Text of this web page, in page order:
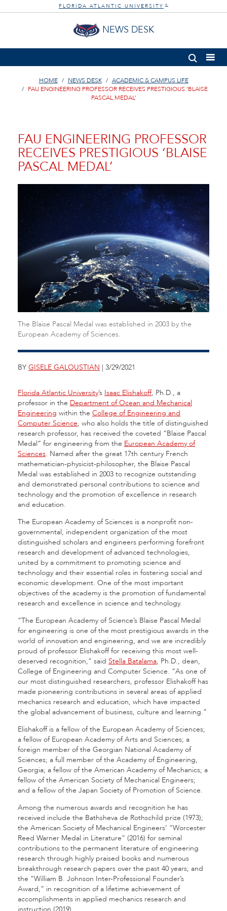
FLORIDA ATLANTIC UNIVERSITY ®
NEWS DESK
HOME NEWS DESK
ACADEMIC & CAMPUS LIFE
FAU ENGINEERING PROFESSOR RECEIVES PRESTIGIOUS ‘BLAISE
PASCAL MEDAL’
FAU ENGINEERING PROFESSOR
RECEIVES PRESTIGIOUS ‘BLAISE
PASCAL MEDAL’
The Blaise Pascal Medal was established in 2003 by the
European Academy of Sciences.
BY GISELE GALOUSTIAN | 3/29/2021
Florida Atlantic University’s Isaac Elishakoff, Ph.D., a
professor in the Department of Ocean and Mechanical
Engineering within the College of Engineering and
Computer Science, who also holds the title of distinguished
research professor, has received the coveted “Blaise Pascal
Medal” for engineering from the European Academy of
Sciences. Named after the great 17th century French
mathematician-physicist-philosopher, the Blaise Pascal
Medal was established in 2003 to recognize outstanding
and demonstrated personal contributions to science and
technology and the promotion of excellence in research
and education.
The European Academy of Sciences is a nonprofit non-
governmental, independent organization of the most
distinguished scholars and engineers performing forefront
research and development of advanced technologies,
united by a commitment to promoting science and
technology and their essential roles in fostering social and
economic development. One of the most important
objectives of the academy is the promotion of fundamental
research and excellence in science and technology.
“The European Academy of Science’s Blaise Pascal Medal
for engineering is one of the most prestigious awards in the
world of innovation and engineering, and we are incredibly
proud of professor Elishakoff for receiving this most well-
deserved recognition,” said Stella Batalama, Ph.D., dean,
College of Engineering and Computer Science. “As one of
our most distinguished researchers, professor Elishakoff has
made pioneering contributions in several areas of applied
mechanics research and education, which have impacted
the global advancement of business, culture and learning.”
Elishakoff is a fellow of the European Academy of Sciences;
a fellow of European Academy of Arts and Sciences; a
foreign member of the Georgian National Academy of
Sciences; a full member of the Academy of Engineering,
Georgia; a fellow of the American Academy of Mechanics; a
fellow of the American Society of Mechanical Engineers;
and a fellow of the Japan Society of Promotion of Science.
Among the numerous awards and recognition he has
received include the Bathsheva de Rothschild prize (1973);
the American Society of Mechanical Engineers’ “Worcester
Reed Warner Medal in Literature” (2016) for seminal
contributions to the permanent literature of engineering
research through highly praised books and numerous
breakthrough research papers over the past 40 years; and
the “William B. Johnson Inter-Professional Founder’s
Award,” in recognition of a lifetime achievement of
accomplishments in applied mechanics research and